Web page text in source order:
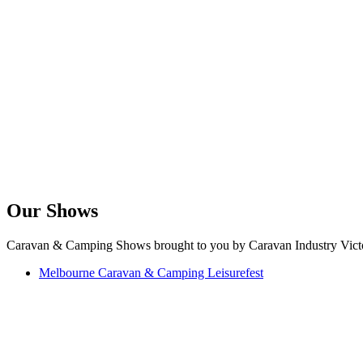
Our Shows
Caravan & Camping Shows brought to you by Caravan Industry
Melbourne Caravan & Camping Leisurefest